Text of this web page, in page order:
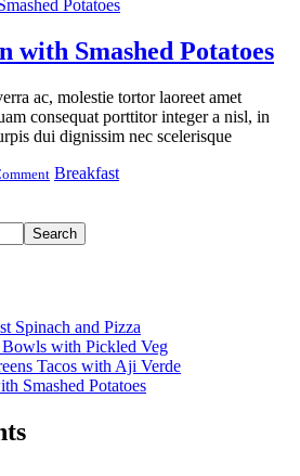
with Smashed Potatoes
ac, molestie tortor laoreet amet
consequat porttitor integer a nisl, in
dui dignissim nec scelerisque
Breakfast
Search
Spinach and Pizza
with Pickled Veg
Tacos with Aji Verde
Smashed Potatoes